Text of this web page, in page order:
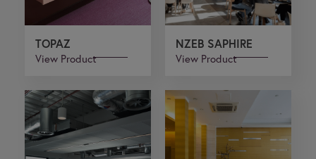
TOPAZ
View Product
NZEB SAPHIRE
View Product